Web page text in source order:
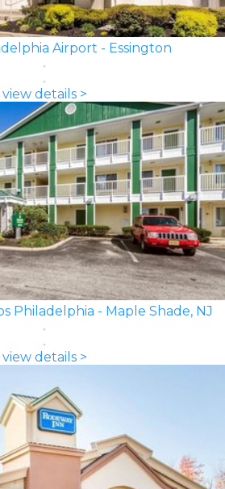
Airport - Essington
view details >
Philadelphia - Maple Shade, NJ
view details >